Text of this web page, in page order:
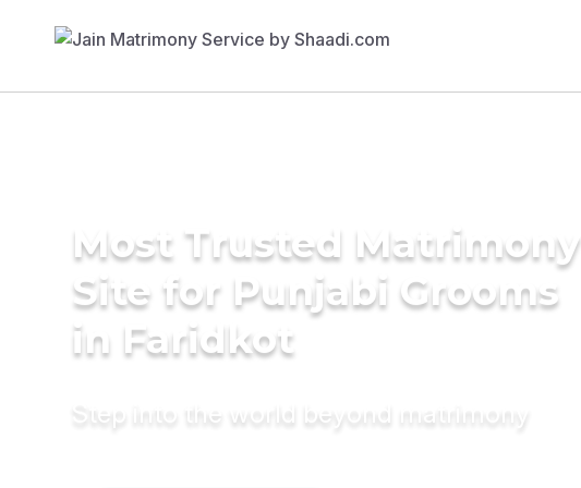
Most Trusted Matrimony
Site for Punjabi Grooms
in Faridkot
Step into the world beyond matrimony